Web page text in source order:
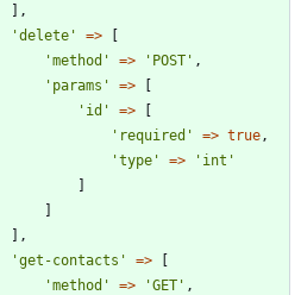
],
'delete'
=>
[
'method'
=> 'POST' ,
'params'
=>
[
'id'
=>
[
'required'
=> true ,
'type'
=>
'int'
]
]
],
'get-contacts'
=>
[
'method'
=> 'GET' ,